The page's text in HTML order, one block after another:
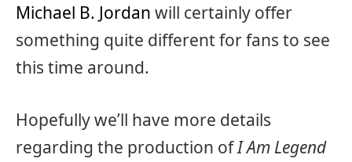
Michael B. Jordan will certainly offer
something quite different for fans to see
this time around.
Hopefully we’ll have more details
regarding the production ofI Am Legend